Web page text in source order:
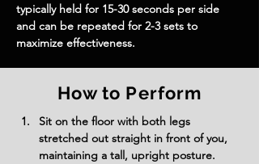
typically held for 15-30 seconds per side
and can be repeated for 2-3 sets to
maximize effectiveness.
How to Perform
Sit on the floor with both legs
stretched out straight in front of you,
maintaining a tall, upright posture.